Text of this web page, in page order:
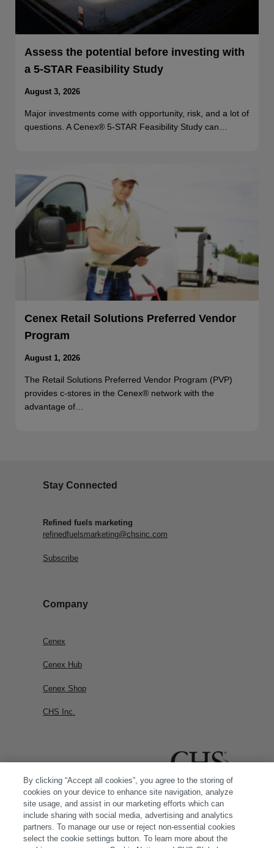
Assess the potential before investing with
a 5-STAR Feasibility Study
August 3, 2026
Major investments come with opportunity, risk, and a lot of
questions. A Cenex® 5-STAR Feasibility Study can…
Cenex Retail Solutions Preferred Vendor
Program
August 1, 2026
The Retail Solutions Preferred Vendor Program (PVP)
provides c-stores in the Cenex® network with the
advantage of…
Stay Connected
Refined fuels marketing
refinedfuelsmarketing@chsinc.com
Subscribe
Company
Cenex
Cenex Hub
Cenex Shop
CHS Inc.
By clicking “Accept all cookies”, you agree to the storing of
cookies on your device to enhance site navigation, analyze
site usage, and assist in our marketing efforts which can
include sharing with social media, advertising and analytics
partners. To manage our use or reject non-essential cookies
select the cookie settings button. To learn more about the